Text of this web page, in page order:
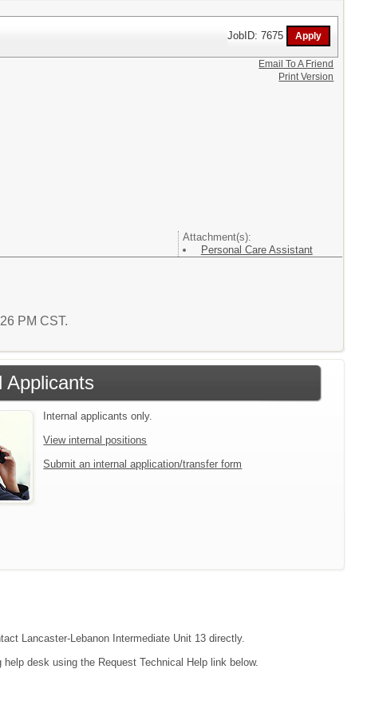
JobID: 7675
Attachment(s):
Personal Care Assistant
Email To A Friend
Print Version
PM CST.
Applicants
Internal applicants only.
View internal positions
Submit an internal application/transfer form
Lancaster-Lebanon Intermediate Unit 13 directly.
desk using the Request Technical Help link below.